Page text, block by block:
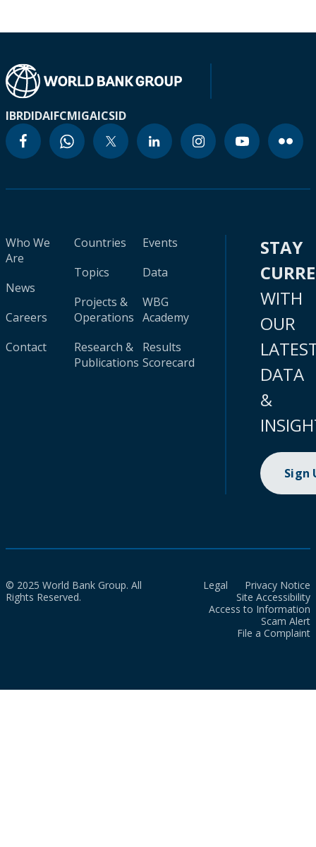
IBRDIDAIFCMIGAICSID
Who We
Are
News
Careers
Contact
Countries
Topics
Projects &
Operations
Research &
Publications
Events
Data
WBG
Academy
Results
Scorecard
STAY
WITH
OUR
DATA
&
Sign
© 2025 World Bank Group. All
Rights Reserved.
Legal
Privacy Notice
Site Accessibility
Access to Information
Scam Alert
File a Complaint